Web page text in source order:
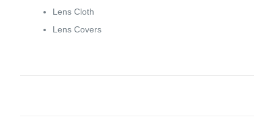
Lens Cloth
Lens Covers